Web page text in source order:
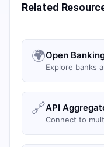
Related
🌍Open
Explore banks
🔗API
Connect to